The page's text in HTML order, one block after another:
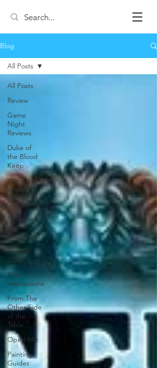
Blog
All Posts
Review
Game
Night
Reviews
Duke of
the Blood
Keep
Weekend
Warrior
Top 3 Lists
12 Games
of
Christmas
The 100
Club
First
Impressions
From The
Other Side
of the
Table
Open Mic
Painting
Guides
All Posts